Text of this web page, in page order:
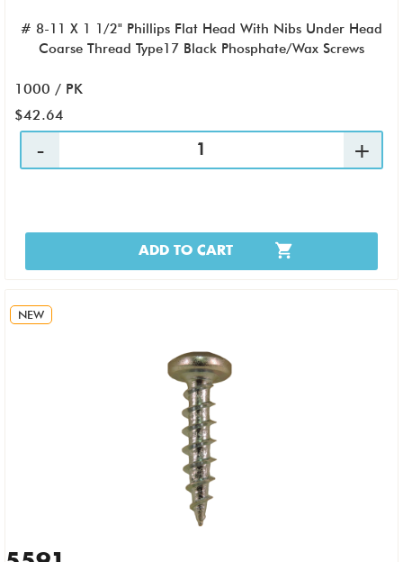
# 8-11 X 1 1/2" Phillips Flat Head With Nibs Under Head
Coarse Thread Type17 Black Phosphate/Wax Screws
1000 / PK
$42.64
ADD TO CART
NEW